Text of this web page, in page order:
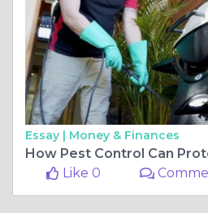
Essay | Money & Finances
Like 0